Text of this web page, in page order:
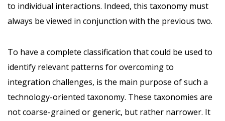
to individual interactions. Indeed, this taxonomy must
always be viewed in conjunction with the previous two.
To have a complete classification that could be used to
identify relevant patterns for overcoming to
integration challenges, is the main purpose of such a
technology-oriented taxonomy. These taxonomies are
not coarse-grained or generic, but rather narrower. It